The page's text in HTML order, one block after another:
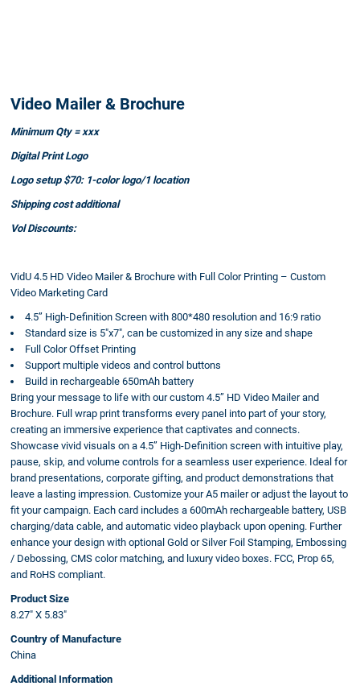
Video Mailer & Brochure
Minimum Qty = xxx
Digital Print Logo
Logo setup $70: 1-color logo/1 location
Shipping cost additional
Vol Discounts:
VidU 4.5 HD Video Mailer & Brochure with Full Color Printing – Custom
Video Marketing Card
4.5” High-Definition Screen with 800*480 resolution and 16:9 ratio
Standard size is 5"x7", can be customized in any size and shape
Full Color Offset Printing
Support multiple videos and control buttons
Build in rechargeable 650mAh battery
Bring your message to life with our custom 4.5” HD Video Mailer and
Brochure. Full wrap print transforms every panel into part of your story,
creating an immersive experience that captivates and connects.
Showcase vivid visuals on a 4.5” High-Definition screen with intuitive play,
pause, skip, and volume controls for a seamless user experience. Ideal for
brand presentations, corporate gifting, and product demonstrations that
leave a lasting impression. Customize your A5 mailer or adjust the layout to
fit your campaign. Each card includes a 600mAh rechargeable battery, USB
charging/data cable, and automatic video playback upon opening. Further
enhance your design with optional Gold or Silver Foil Stamping, Embossing
/ Debossing, CMS color matching, and luxury video boxes. FCC, Prop 65,
and RoHS compliant.
Product Size
8.27" X 5.83"
Country of Manufacture
China
Additional Information